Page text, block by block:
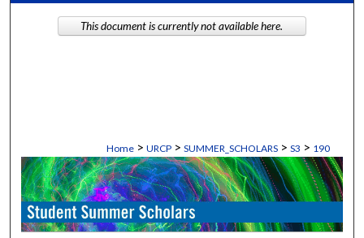
About
Home > URCP > SUMMER_SCHOLARS > S3 > 190
STUDENT SUMMER SCHOLARS
This document is currently not available here.